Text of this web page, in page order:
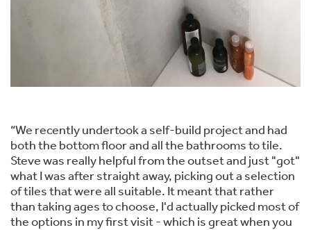
“We recently undertook a self-build project and had
both the bottom floor and all the bathrooms to tile.
Steve was really helpful from the outset and just "got"
what I was after straight away, picking out a selection
of tiles that were all suitable. It meant that rather
than taking ages to choose, I'd actually picked most of
the options in my first visit - which is great when you